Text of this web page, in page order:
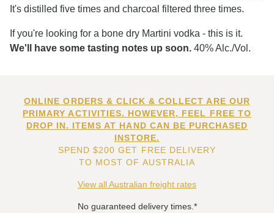
It's distilled five times and charcoal filtered three times.
If you're looking for a bone dry Martini vodka - this is it.
We'll have some tasting notes up soon. 40% Alc./Vol.
ONLINE ORDERS & CLICK & COLLECT ARE OUR
PRIMARY ACTIVITIES. HOWEVER, FEEL FREE TO
DROP IN. ITEMS AT HAND CAN BE PURCHASED
INSTORE.
SPEND $200 GET FREE DELIVERY
TO MOST OF AUSTRALIA
View all Australian freight rates
No guaranteed delivery times.*